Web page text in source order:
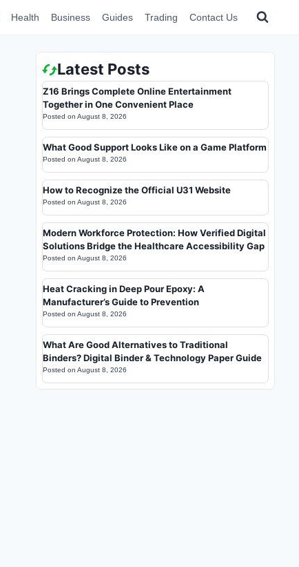
Health Business Guides Trading Contact Us
Latest Posts
Z16 Brings Complete Online Entertainment
Together in One Convenient Place
Posted on August 8, 2026
What Good Support Looks Like on a Game Platform
Posted on August 8, 2026
How to Recognize the Official U31 Website
Posted on August 8, 2026
Modern Workforce Protection: How Verified Digital
Solutions Bridge the Healthcare Accessibility Gap
Posted on August 8, 2026
Heat Cracking in Deep Pour Epoxy: A
Manufacturer’s Guide to Prevention
Posted on August 8, 2026
What Are Good Alternatives to Traditional
Binders? Digital Binder & Technology Paper Guide
Posted on August 8, 2026